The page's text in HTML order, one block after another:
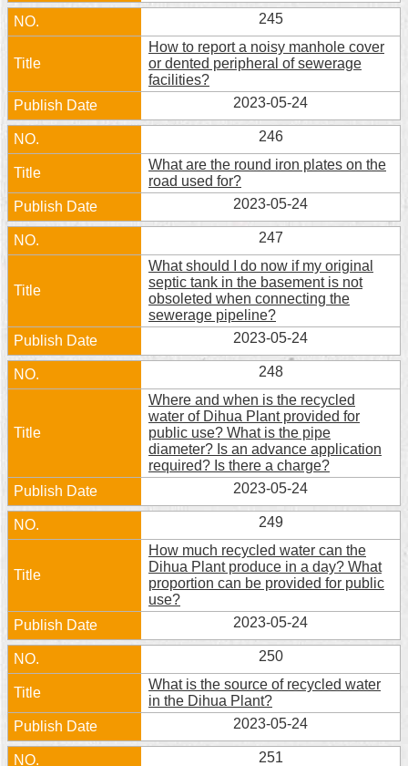
Data
Online
Privacy
&
Security
Policy
245
How to report a noisy manhole cover
or dented peripheral of sewerage
facilities?
2023-05-24
246
What are the round iron plates on the
road used for?
2023-05-24
247
What should I do now if my original
septic tank in the basement is not
obsoleted when connecting the
sewerage pipeline?
2023-05-24
248
Where and when is the recycled
water of Dihua Plant provided for
public use? What is the pipe
diameter? Is an advance application
required? Is there a charge?
2023-05-24
249
How much recycled water can the
Dihua Plant produce in a day? What
proportion can be provided for public
use?
2023-05-24
250
What is the source of recycled water
in the Dihua Plant?
2023-05-24
251